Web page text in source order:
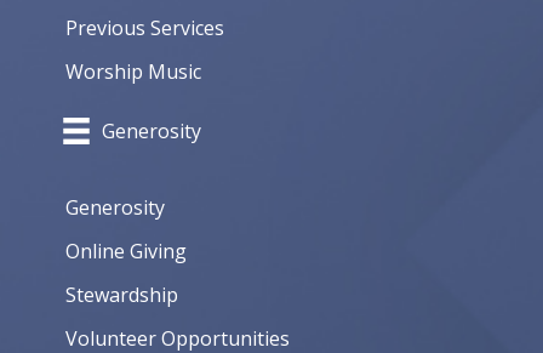
Previous Services
Worship Music
Generosity
Generosity
Online Giving
Stewardship
Volunteer Opportunities